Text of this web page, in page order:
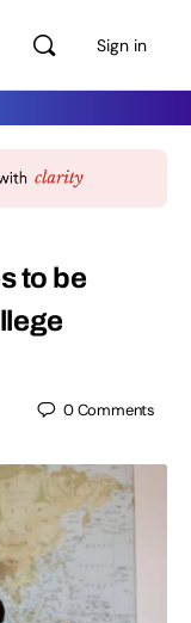
Sign in
to be
0Comments